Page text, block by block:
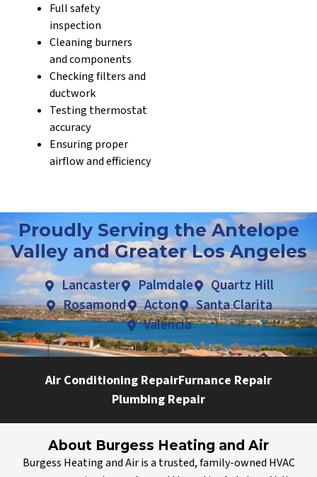
Full safety
inspection
Cleaning burners
and components
Checking filters and
ductwork
Testing thermostat
accuracy
Ensuring proper
airflow and efficiency
Proudly Serving the Antelope
Valley and Greater Los Angeles
Lancaster Palmdale
Quartz Hill
Rosamond
Acton
Santa Clarita
Valencia
Air Conditioning RepairFurnance Repair
Plumbing Repair
About Burgess Heating and Air
Burgess Heating and Air is a trusted, family-owned HVAC